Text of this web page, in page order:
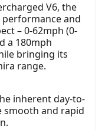
V6, the
and
– 0-62mph (0-
a 180mph
bringing its
range.
inherent day-to-
smooth and rapid